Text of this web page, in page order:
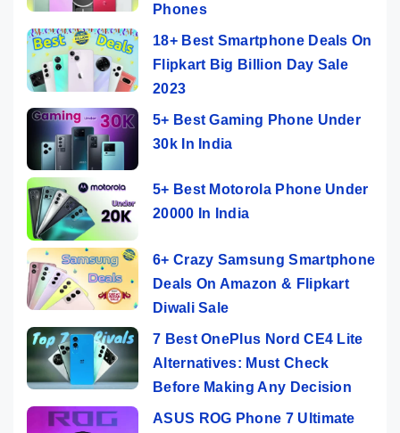
Phones
18+ Best Smartphone Deals On
Flipkart Big Billion Day Sale
2023
5+ Best Gaming Phone Under
30k In India
5+ Best Motorola Phone Under
20000 In India
6+ Crazy Samsung Smartphone
Deals On Amazon & Flipkart
Diwali Sale
7 Best OnePlus Nord CE4 Lite
Alternatives: Must Check
Before Making Any Decision
ASUS ROG Phone 7 Ultimate